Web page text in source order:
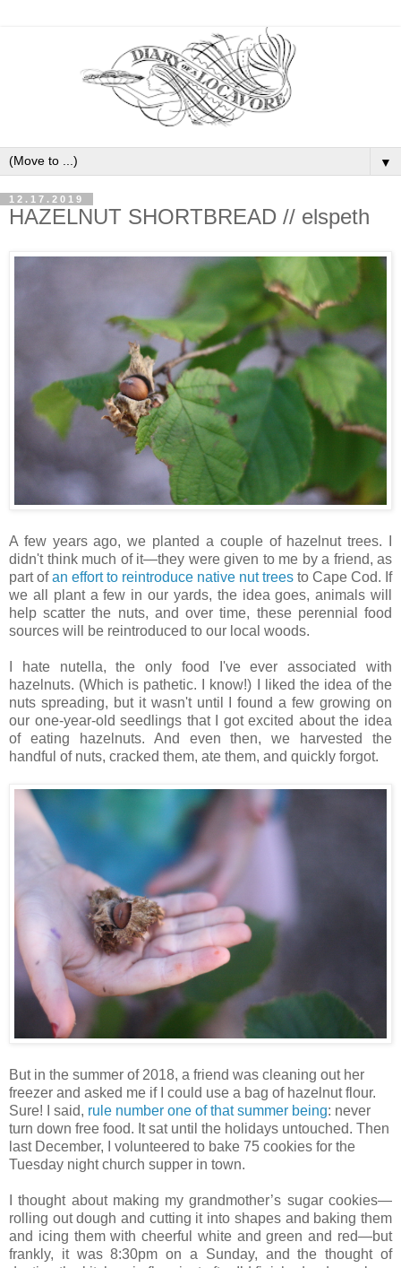
▼
12.17.2019
HAZELNUT SHORTBREAD // elspeth
A few years ago, we planted a couple of hazelnut trees. I
didn't think much of it—they were given to me by a friend, as
part ofan effort to reintroduce native nut trees to Cape Cod. If
we all plant a few in our yards, the idea goes, animals will
help scatter the nuts, and over time, these perennial food
sources will be reintroduced to our local woods.
I hate nutella, the only food I've ever associated with
hazelnuts. (Which is pathetic. I know!) I liked the idea of the
nuts spreading, but it wasn't until I found a few growing on
our one-year-old seedlings that I got excited about the idea
of eating hazelnuts. And even then, we harvested the
handful of nuts, cracked them, ate them, and quickly forgot.
But in the summer of 2018, a friend was cleaning out her
freezer and asked me if I could use a bag of hazelnut flour.
Sure! I said, rule number one of that summer being: never
turn down free food. It sat until the holidays untouched. Then
last December, I volunteered to bake 75 cookies for the
Tuesday night church supper in town.
I thought about making my grandmother’s sugar cookies—
rolling out dough and cutting it into shapes and baking them
and icing them with cheerful white and green and red—but
frankly, it was 8:30pm on a Sunday, and the thought of